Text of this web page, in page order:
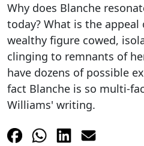
Why does Blanche
today? What is the
wealthy figure cowed,
clinging to remnants of
have dozens of possible
fact Blanche is so multi-
Williams' writing.